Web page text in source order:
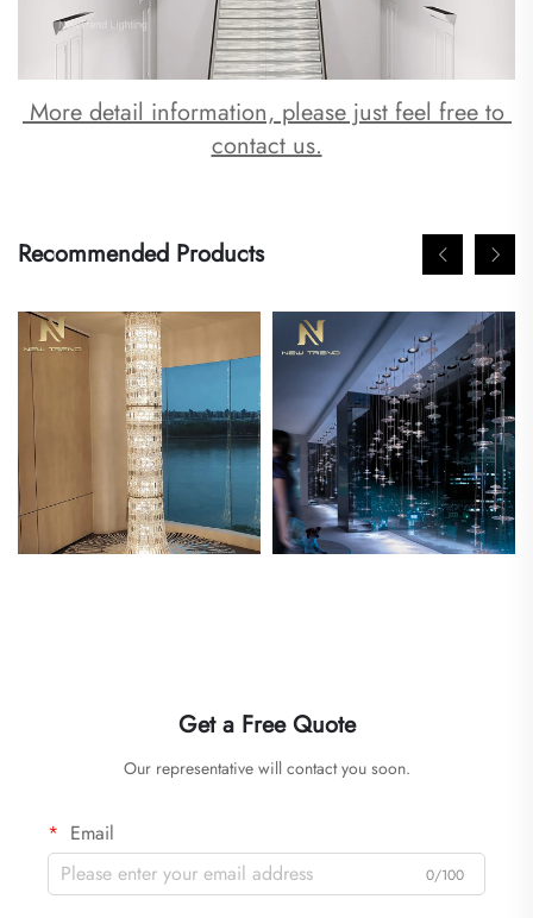
contact us.
Recommended Products
Get a Free Quote
Our representative will contact you soon.
Email
0/100